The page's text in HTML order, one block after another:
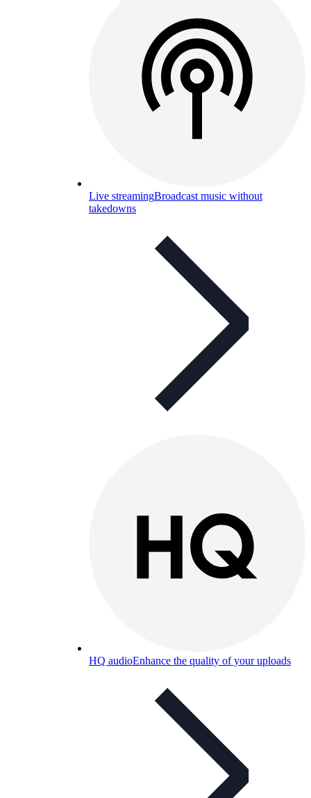
Live streamingBroadcast music without
takedowns
HQ audioEnhance the quality of your uploads